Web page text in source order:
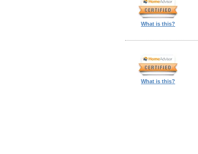
What is this?
What is this?